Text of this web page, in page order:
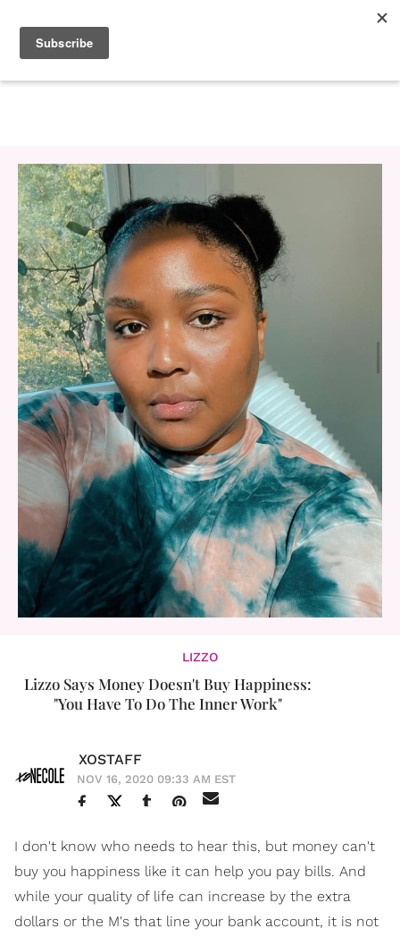
LIZZO
Lizzo Says Money Doesn't Buy Happiness:
"You Have To Do The Inner Work"
XOSTAFF
NOV 16, 2020 09:33 AM EST
I don't know who needs to hear this, but money can't
buy you happiness like it can help you pay bills. And
while your quality of life can increase by the extra
dollars or the M's that line your bank account, it is not